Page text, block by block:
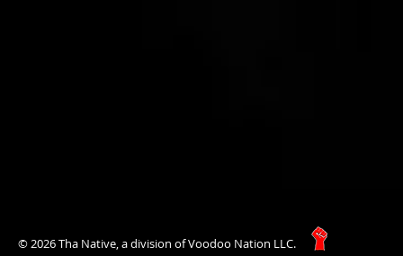
© 2026 Tha Native, a division of Voodoo Nation LLC.